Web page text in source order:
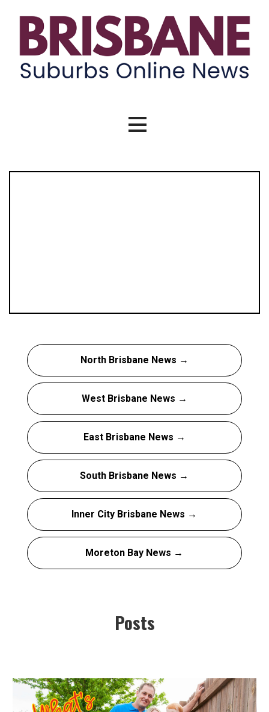
content
North Brisbane News →
West Brisbane News →
East Brisbane News →
South Brisbane News →
Inner City Brisbane News →
Moreton Bay News →
Posts